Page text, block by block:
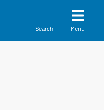
Search Menu